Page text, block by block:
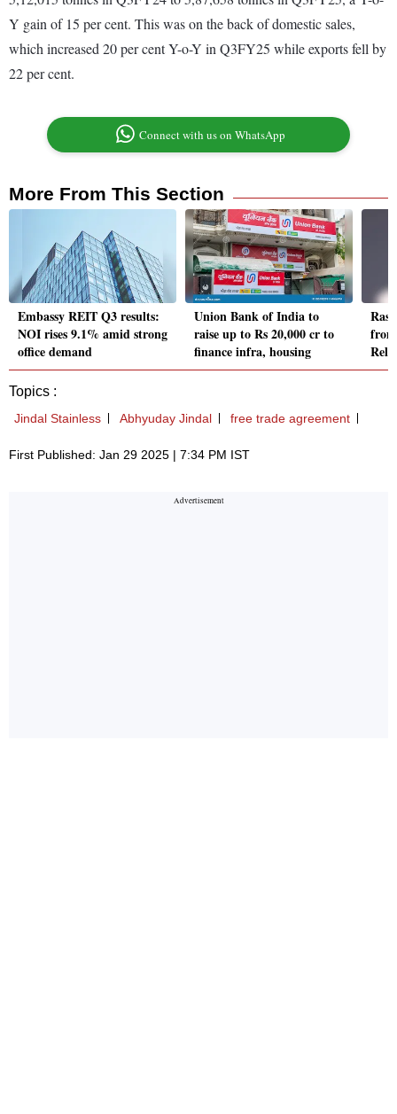
Y gain of 15 per cent. This was on the back of domestic sales,
which increased 20 per cent Y-o-Y in Q3FY25 while exports fell by
22 per cent.
Connect with us on WhatsApp
More From This Section
Embassy REIT Q3 results:
NOI rises 9.1% amid strong
office demand
Union Bank of India to
raise up to Rs 20,000 cr to
finance infra, housing
Topics :
Jindal Stainless Abhyuday Jindal free trade agreement
First Published: Jan 29 2025 | 7:34 PM IST